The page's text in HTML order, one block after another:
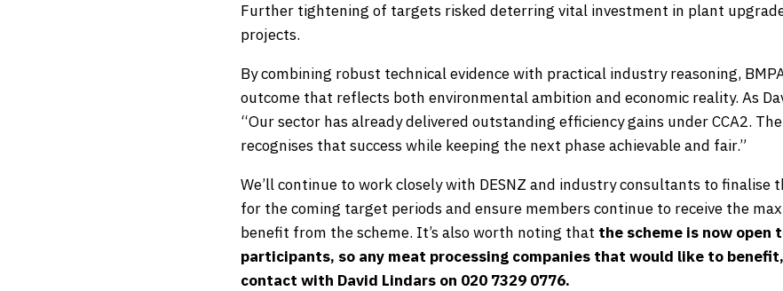
Further tightening of targets risked deterring vital investment in plant
projects.
By combining robust technical evidence with practical industry reasoning,
outcome that reflects both environmental ambition and economic reality. As
“Our sector has already delivered outstanding efficiency gains under CCA2.
recognises that success while keeping the next phase achievable and fair.”
We’ll continue to work closely with DESNZ and industry consultants to finalise
for the coming target periods and ensure members continue to receive the
benefit from the scheme. It’s also worth noting that the scheme is now open
participants, so any meat processing companies that would like to
contact with David Lindars on 020 7329 0776.